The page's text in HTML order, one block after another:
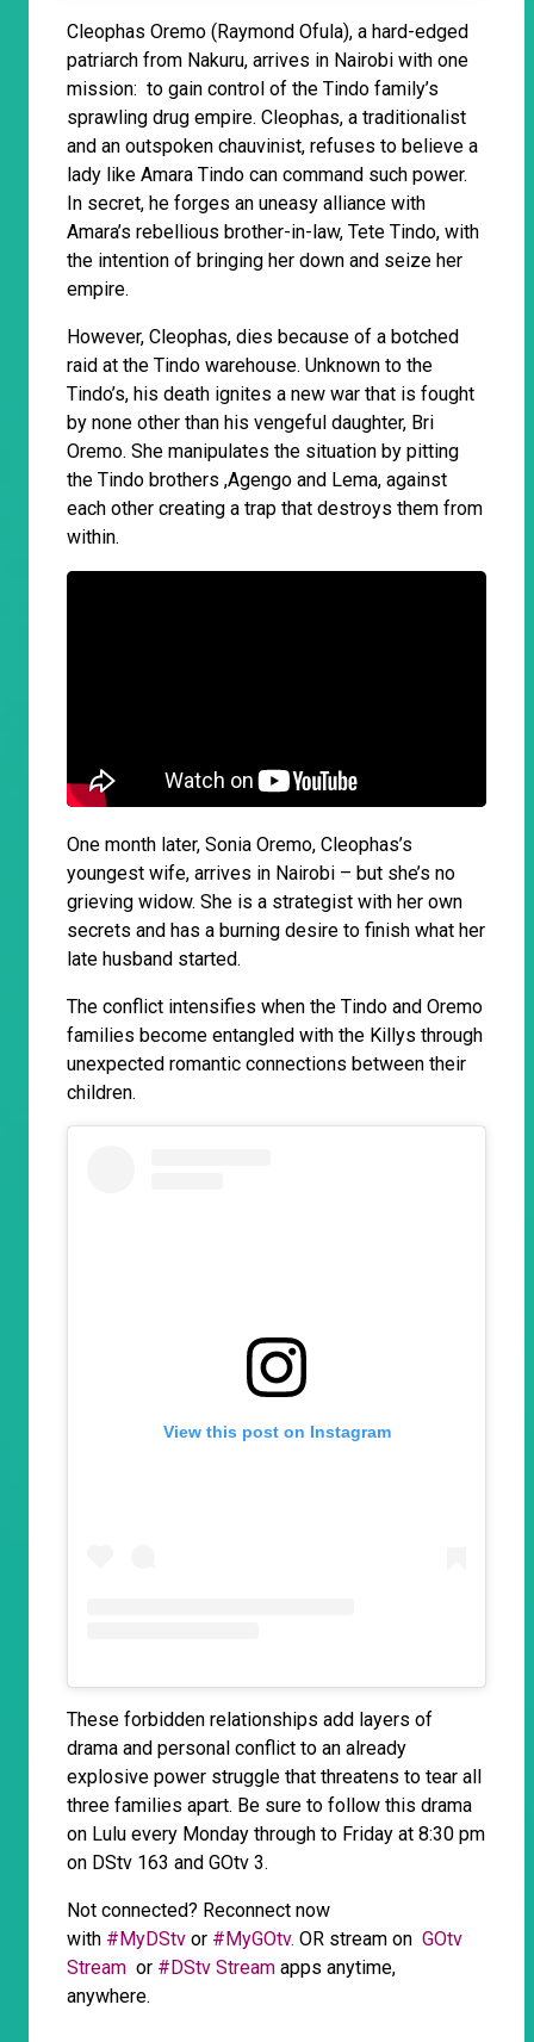
Cleophas Oremo (Raymond Ofula), a hard-edged
patriarch from Nakuru, arrives in Nairobi with one
mission: to gain control of the Tindo family’s
sprawling drug empire. Cleophas, a traditionalist
and an outspoken chauvinist, refuses to believe a
lady like Amara Tindo can command such power.
In secret, he forges an uneasy alliance with
Amara’s rebellious brother-in-law, Tete Tindo, with
the intention of bringing her down and seize her
empire.
However, Cleophas, dies because of a botched
raid at the Tindo warehouse. Unknown to the
Tindo’s, his death ignites a new war that is fought
by none other than his vengeful daughter, Bri
Oremo. She manipulates the situation by pitting
the Tindo brothers ,Agengo and Lema, against
each other creating a trap that destroys them from
within.
One month later, Sonia Oremo, Cleophas’s
youngest wife, arrives in Nairobi – but she’s no
grieving widow. She is a strategist with her own
secrets and has a burning desire to finish what her
late husband started.
The conflict intensifies when the Tindo and Oremo
families become entangled with the Killys through
unexpected romantic connections between their
children.
View this post on Instagram
These forbidden relationships add layers of
drama and personal conflict to an already
explosive power struggle that threatens to tear all
three families apart. Be sure to follow this drama
on Lulu every Monday through to Friday at 8:30 pm
on DStv 163 and GOtv 3.
Not connected? Reconnect now
with #MyDStv or #MyGOtv. OR stream on GOtv
Stream or #DStv Stream apps anytime,
anywhere.